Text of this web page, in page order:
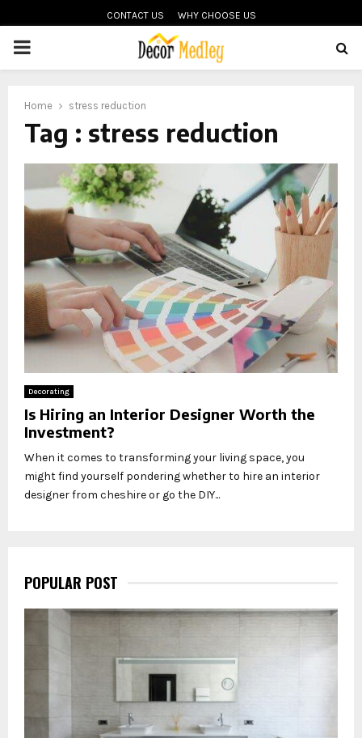
CONTACT US WHY CHOOSE US
PRIMARY
Home stress reduction
Tag : stress reduction
Decorating
Is Hiring an Interior Designer Worth the
Investment?
When it comes to transforming your living space, you
might find yourself pondering whether to hire an interior
designer from cheshire or go the DIY...
POPULAR POST